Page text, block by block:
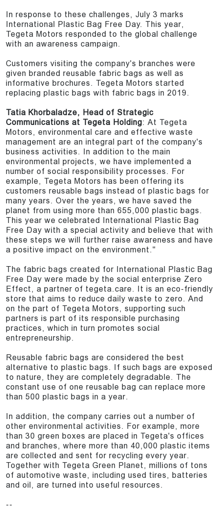
In response to these challenges, July 3 marks
International Plastic Bag Free Day. This year,
Tegeta Motors responded to the global challenge
with an awareness campaign.
Customers visiting the company's branches were
given branded reusable fabric bags as well as
informative brochures. Tegeta Motors started
replacing plastic bags with fabric bags in 2019.
Tatia Khorbaladze, Head of Strategic
Communications at Tegeta Holding: At Tegeta
Motors, environmental care and effective waste
management are an integral part of the company's
business activities. In addition to the main
environmental projects, we have implemented a
number of social responsibility processes. For
example, Tegeta Motors has been offering its
customers reusable bags instead of plastic bags for
many years. Over the years, we have saved the
planet from using more than 655,000 plastic bags.
This year we celebrated International Plastic Bag
Free Day with a special activity and believe that with
these steps we will further raise awareness and have
a positive impact on the environment."
The fabric bags created for International Plastic Bag
Free Day were made by the social enterprise Zero
Effect, a partner of tegeta.care. It is an eco-friendly
store that aims to reduce daily waste to zero. And
on the part of Tegeta Motors, supporting such
partners is part of its responsible purchasing
practices, which in turn promotes social
entrepreneurship.
Reusable fabric bags are considered the best
alternative to plastic bags. If such bags are exposed
to nature, they are completely degradable. The
constant use of one reusable bag can replace more
than 500 plastic bags in a year.
In addition, the company carries out a number of
other environmental activities. For example, more
than 30 green boxes are placed in Tegeta's offices
and branches, where more than 40,000 plastic items
are collected and sent for recycling every year.
Together with Tegeta Green Planet, millions of tons
of automotive waste, including used tires, batteries
and oil, are turned into useful resources.
--